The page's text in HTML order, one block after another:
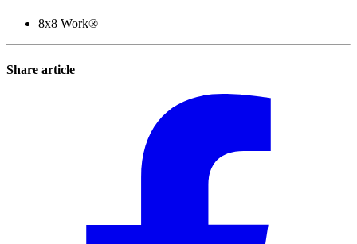
8x8 Work®
Share article